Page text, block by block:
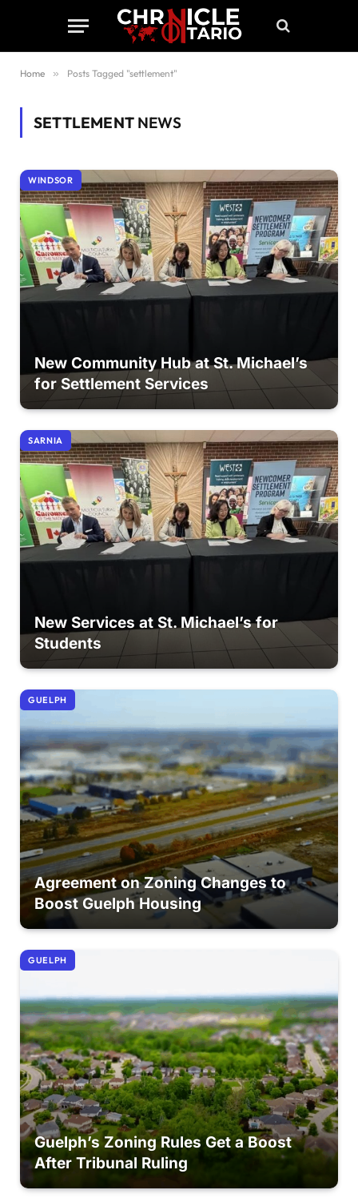
Home » Posts Tagged "settlement"
SETTLEMENTNEWS
WINDSOR
New Community Hub at St. Michael’s
for Settlement Services
SARNIA
New Services at St. Michael’s for
Students
GUELPH
Agreement on Zoning Changes to
Boost Guelph Housing
GUELPH
Guelph’s Zoning Rules Get a Boost
After Tribunal Ruling